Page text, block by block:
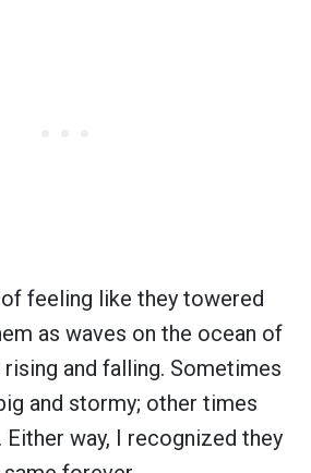
feeling like they towered
as waves on the ocean of
and falling. Sometimes
and stormy; other times
way, I recognized they